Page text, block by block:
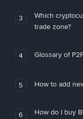
3
Which
trade zone?
4 Glossary of
5 How to add
6 How do I buy